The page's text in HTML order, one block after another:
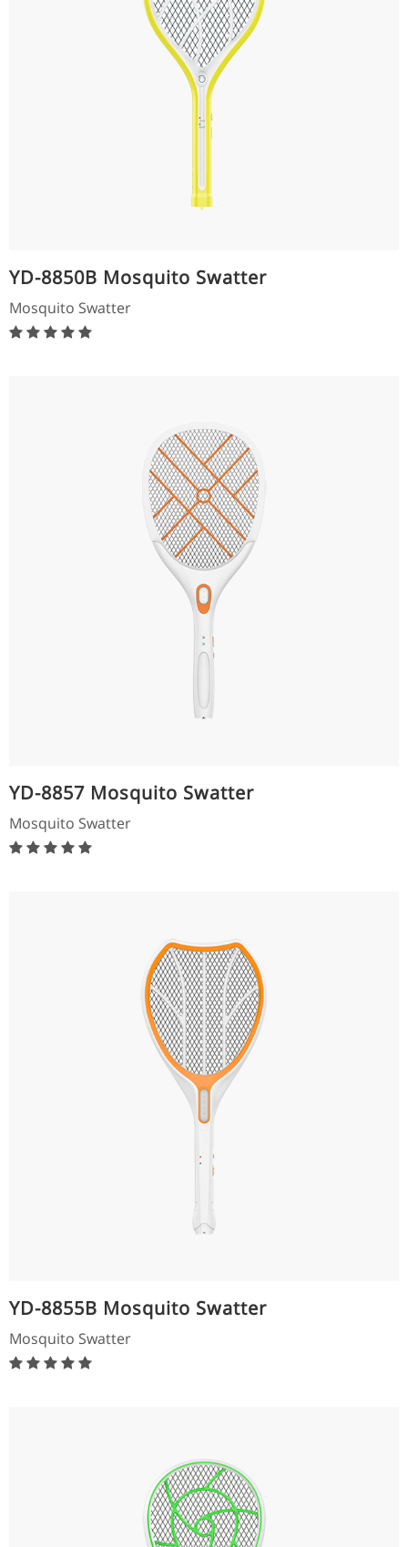
YD-8850B Mosquito Swatter
Mosquito Swatter
YD-8857 Mosquito Swatter
Mosquito Swatter
YD-8855B Mosquito Swatter
Mosquito Swatter